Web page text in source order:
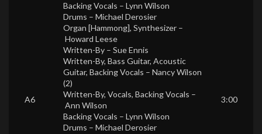
A6
Backing Vocals – Lynn Wilson
Drums – Michael Derosier
Organ [Hammong], Synthesizer –
Howard Leese
Written-By – Sue Ennis
Written-By, Bass Guitar, Acoustic
Guitar, Backing Vocals – Nancy Wilson
(2)
Written-By, Vocals, Backing Vocals –
Ann Wilson
Backing Vocals – Lynn Wilson
Drums – Michael Derosier
3:00